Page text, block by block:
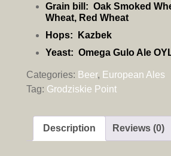
Grain bill: Oak Smoked
Wheat, Red Wheat
Hops: Kazbek
Yeast: Omega Gulo Ale
Categories: Beer, European Ales
Tag: Grodziskie Point
Description Reviews (0)